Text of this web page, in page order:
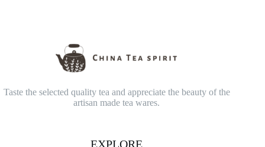
Taste the selected quality tea and appreciate the beauty of the
artisan made tea wares.
EXPLORE